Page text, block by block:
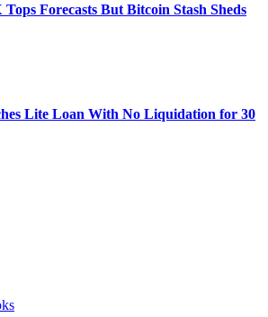
Tops Forecasts But Bitcoin Stash Sheds
Lite Loan With No Liquidation for 30